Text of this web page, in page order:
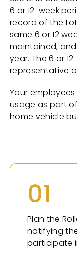
6 or 12-week
record of the
same 6 or 12
maintained,
year. The 6 or
representative
Your
usage as part
home vehicle
01
Plan the
notifying
participate